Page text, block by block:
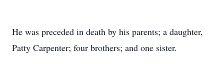
He was preceded in death by his parents; a daughter,
Patty Carpenter; four brothers; and one sister.